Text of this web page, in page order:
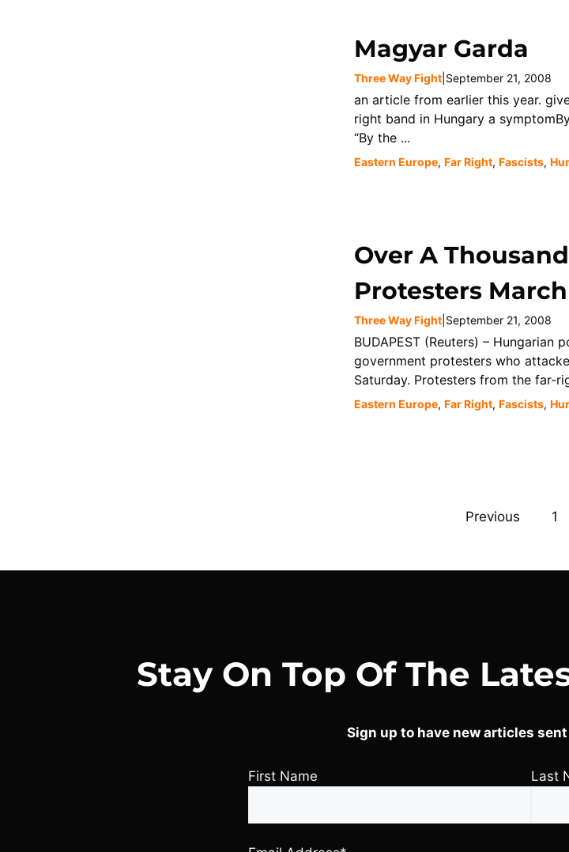
Magyar Garda
Three Way Fight September 21, 2008
an article from earlier this year.
right band in Hungary a
“By the ...
Eastern Europe, Far Right, Fascists,
Over A
Protesters
Three Way Fight September 21, 2008
BUDAPEST (Reuters) –
government protesters who
Saturday. Protesters from the far-
Eastern Europe, Far Right, Fascists,
Previous 1
Stay On Top Of The
Sign up to have new articles
First Name Last